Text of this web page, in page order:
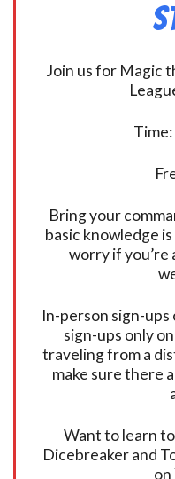
Join us for Magic
Bring your
basic knowledge
worry if you’re
In-person sign-ups
sign-ups only
traveling from a
make sure there
Want to learn
Dicebreaker and
on